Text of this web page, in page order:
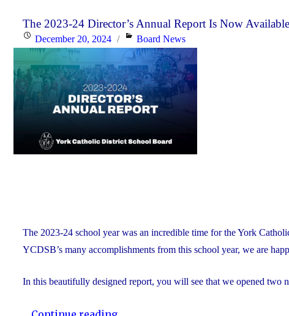
Accepts
Director
of
Education
and
Foundation
Position
The 2023-24 Director’s Annual Report Is Now Available
PostedDecember 20, 2024 Categories
Board News
The 2023-24 school year was an incredible time for the York
YCDSB’s many accomplishments from this school year, we are
In this beautifully designed report, you will see that we opened two
"The